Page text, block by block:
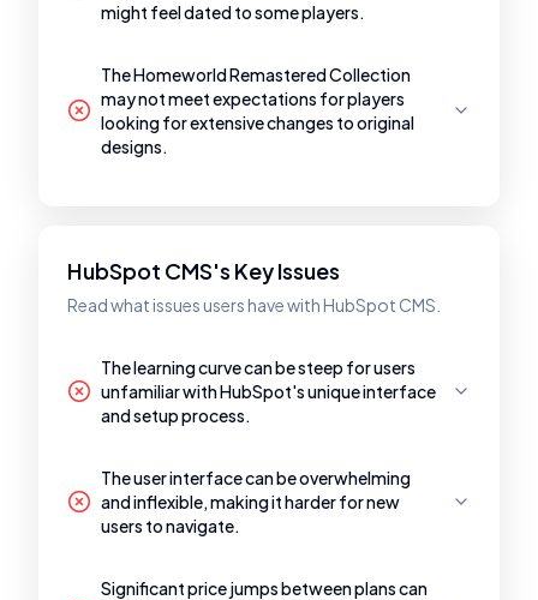
might feel dated to some players.
The Homeworld Remastered Collection
may not meet expectations for players
looking for extensive changes to original
designs.
HubSpot CMS's Key Issues
Read what issues users have with HubSpot CMS.
The learning curve can be steep for users
unfamiliar with HubSpot's unique interface
and setup process.
The user interface can be overwhelming
and inflexible, making it harder for new
users to navigate.
Significant price jumps between plans can